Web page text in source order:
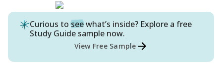
Curious to seewhat’s inside? Explore a free
Study Guide sample now.
View Free Sample